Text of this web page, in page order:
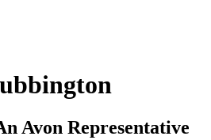
Avon Representative